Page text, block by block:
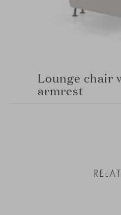
Lounge chair
armrest